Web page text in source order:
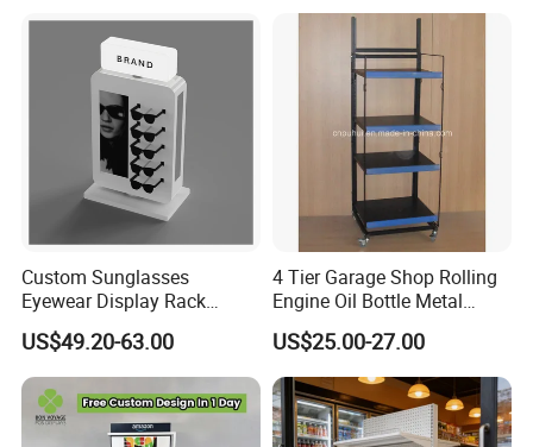
Custom Sunglasses
Eyewear Display Rack
Stand for Optical Shop
US$49.20-63.00
4 Tier Garage Shop Rolling
Engine Oil Bottle Metal
Display Shelf (PHY393)
US$25.00-27.00